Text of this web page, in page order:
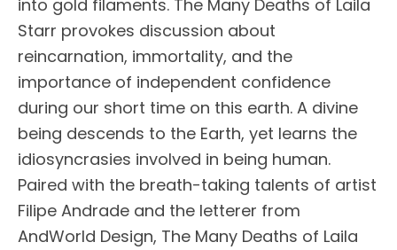
into gold filaments. The Many Deaths of Laila
Starr provokes discussion about
reincarnation, immortality, and the
importance of independent confidence
during our short time on this earth. A divine
being descends to the Earth, yet learns the
idiosyncrasies involved in being human.
Paired with the breath-taking talents of artist
Filipe Andrade and the letterer from
AndWorld Design, The Many Deaths of Laila